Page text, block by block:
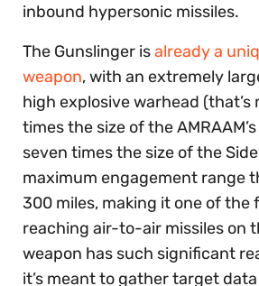
inbound hypersonic missiles.
The Gunslinger isalready a
weapon, with an extremely
high explosive warhead
times the size of the
seven times the size of the
maximum engagement range
300 miles, making it one of
reaching air-to-air missiles on
weapon has such significant
it’s meant to gather target